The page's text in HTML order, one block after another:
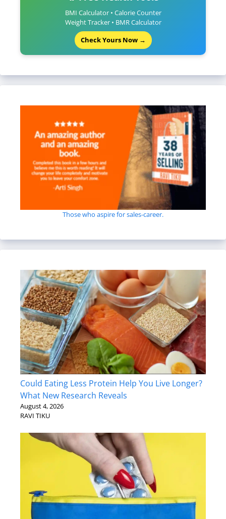
BMI Calculator • Calorie Counter
Weight Tracker • BMR Calculator
Check Yours Now →
Those who aspire for sales-career.
Could Eating Less Protein Help You Live Longer?
What New Research Reveals
August 4, 2026
RAVI TIKU